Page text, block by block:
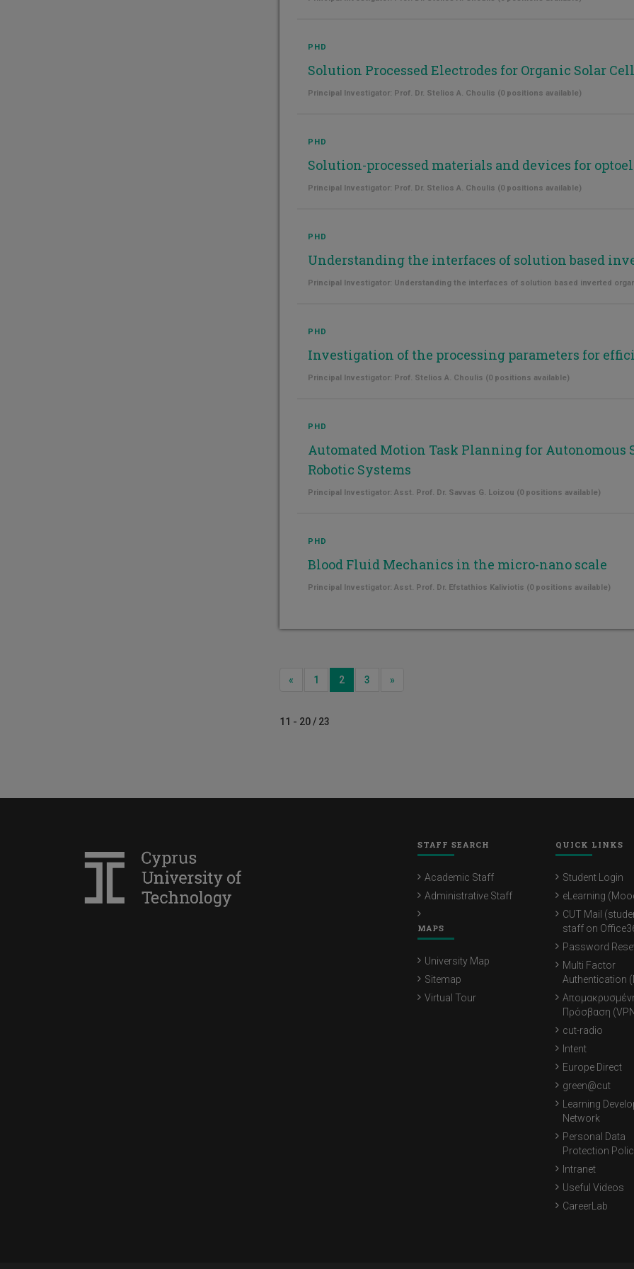
PHD
Solution Processed Electrodes for Organic Solar
Principal Investigator: Prof. Dr. Stelios A. Choulis (0 positions available)
PHD
Solution-processed materials and devices for
Principal Investigator: Prof. Dr. Stelios A. Choulis (0 positions available)
PHD
Understanding the interfaces of solution based
Principal Investigator: Understanding the interfaces of solution based inverted
PHD
Investigation of the processing parameters for
Principal Investigator: Prof. Stelios A. Choulis (0 positions available)
PHD
Automated Motion Task Planning for Autonomous
Robotic Systems
Principal Investigator: Asst. Prof. Dr. Savvas G. Loizou (0 positions available)
PHD
Blood Fluid Mechanics in the micro-nano scale
Principal Investigator: Asst. Prof. Dr. Efstathios Kaliviotis (0 positions available)
«Previous
1 2 3 »Next
11 - 20 / 23
STAFF SEARCH
Academic Staff
Administrative Staff
MAPS
University Map
Sitemap
Virtual Tour
QUICK LINKS
Student Login
eLearning
CUT Mail
staff on
Password
Multi Factor
Authentication
Πρόσβαση
cut-radio
Intent
Europe Direct
green@cut
Learning
Network
Personal Data
Protection
Intranet
Useful Videos
CareerLab